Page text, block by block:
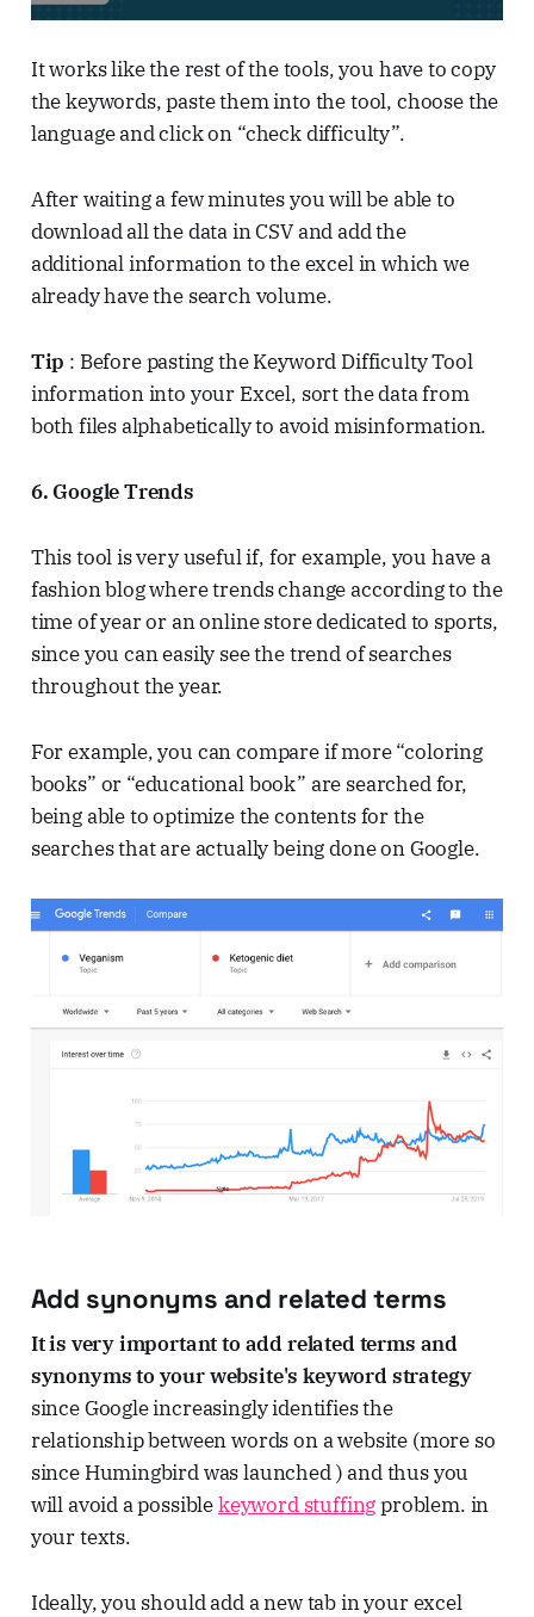
It works like the rest of the tools, you have to copy
the keywords, paste them into the tool, choose the
language and click on “check difficulty”.
After waiting a few minutes you will be able to
download all the data in CSV and add the
additional information to the excel in which we
already have the search volume.
Tip : Before pasting the Keyword Difficulty Tool
information into your Excel, sort the data from
both files alphabetically to avoid misinformation.
6. Google Trends
This tool is very useful if, for example, you have a
fashion blog where trends change according to the
time of year or an online store dedicated to sports,
since you can easily see the trend of searches
throughout the year.
For example, you can compare if more “coloring
books” or “educational book” are searched for,
being able to optimize the contents for the
searches that are actually being done on Google.
Add synonyms and related terms
It is very important to add related terms and
synonyms to your website's keyword strategy
since Google increasingly identifies the
relationship between words on a website (more so
since Humingbird was launched ) and thus you
will avoid a possiblekeyword stuffingproblem. in
your texts.
Ideally, you should add a new tab in your excel